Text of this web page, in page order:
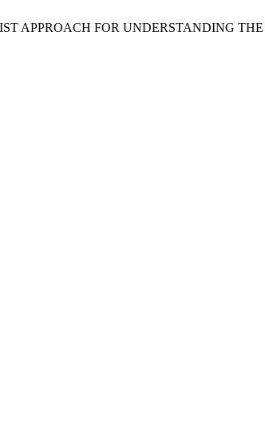
APPROACH FOR UNDERSTANDING